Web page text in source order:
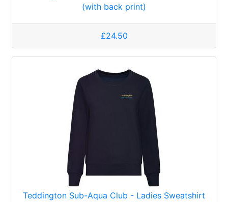
(with back print)
£24.50
Teddington Sub-Aqua Club - Ladies Sweatshirt